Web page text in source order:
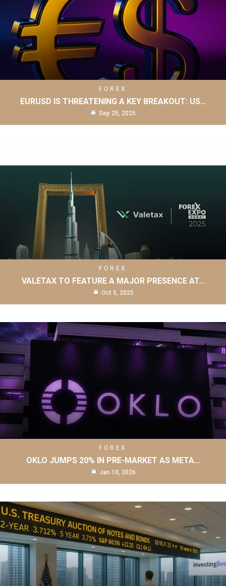
FOREX
EURUSD IS THREATENING A KEY BREAKOUT: US…
Sep 25, 2025
FOREX
VALETAX TO FEATURE A MAJOR PRESENCE AT…
Oct 5, 2025
FOREX
OKLO JUMPS 20% IN PRE-MARKET AS META…
Jan 10, 2026